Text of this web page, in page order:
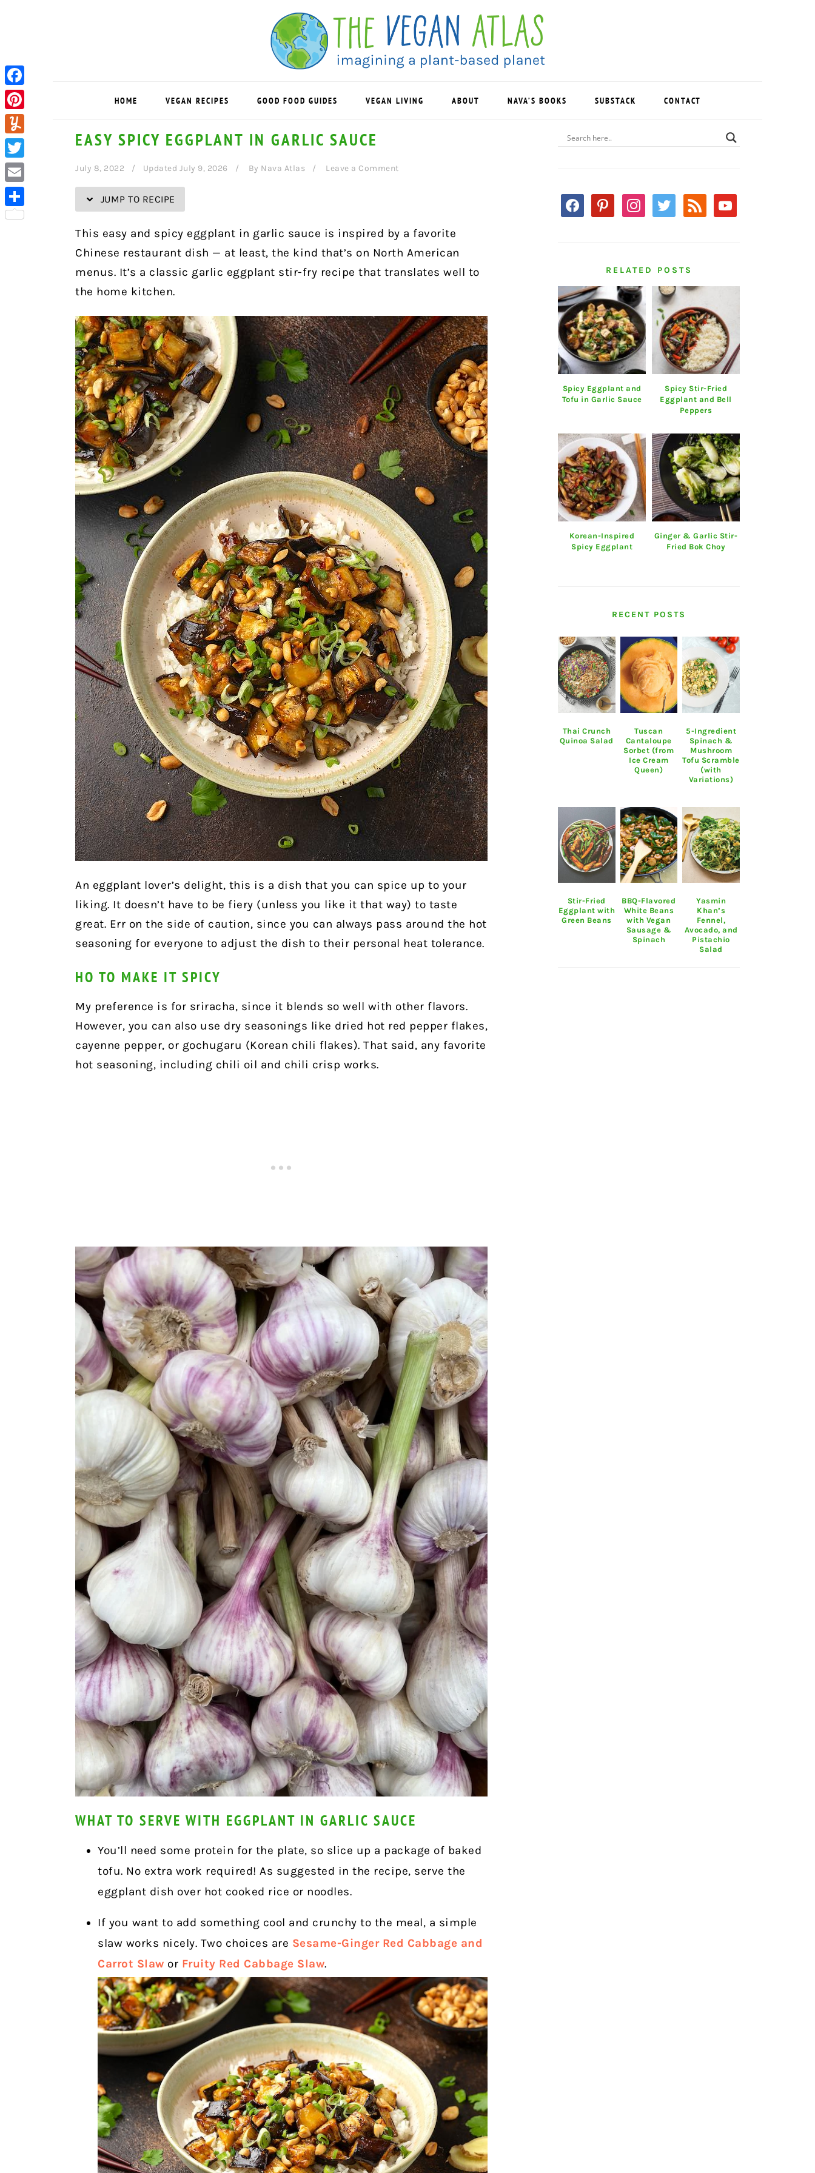
HOME VEGAN RECIPES GOOD FOOD GUIDES VEGAN LIVING ABOUT NAVA’S BOOKS SUBSTACK CONTACT
EASY SPICY EGGPLANT IN GARLIC SAUCE
July 8, 2022 Updated July 9, 2026 By Nava Atlas Leave a Comment
JUMP TO RECIPE
This easy and spicy eggplant in garlic sauce is inspired by a favorite
Chinese restaurant dish — at least, the kind that’s on North American
menus. It’s a classic garlic eggplant stir-fry recipe that translates well to
the home kitchen.
An eggplant lover’s delight, this is a dish that you can spice up to your
liking. It doesn’t have to be fiery (unless you like it that way) to taste
great. Err on the side of caution, since you can always pass around the hot
seasoning for everyone to adjust the dish to their personal heat tolerance.
HO TO MAKE IT SPICY
My preference is for sriracha, since it blends so well with other flavors.
However, you can also use dry seasonings like dried hot red pepper flakes,
cayenne pepper, or gochugaru (Korean chili flakes). That said, any favorite
hot seasoning, including chili oil and chili crisp works.
WHAT TO SERVE WITH EGGPLANT IN GARLIC SAUCE
You’ll need some protein for the plate, so slice up a package of baked
tofu. No extra work required! As suggested in the recipe, serve the
eggplant dish over hot cooked rice or noodles.
If you want to add something cool and crunchy to the meal, a simple
slaw works nicely. Two choices are Sesame-Ginger Red Cabbage and
Carrot Slaw or Fruity Red Cabbage Slaw.
PRIMARY
SIDEBAR
facebookpinterestinstagram
twitter rss youtube
RELATED POSTS
Spicy Eggplant and
Tofu in Garlic Sauce
Spicy Stir-Fried
Eggplant and Bell
Peppers
Korean-Inspired
Spicy Eggplant
Ginger & Garlic Stir-
Fried Bok Choy
RECENT POSTS
Thai Crunch
Quinoa Salad
Tuscan
Cantaloupe
Sorbet (from
Ice Cream
Queen)
5-Ingredient
Spinach &
Mushroom
Tofu Scramble
(with
Variations)
Stir-Fried
Eggplant with
Green Beans
BBQ-Flavored
White Beans
with Vegan
Sausage &
Spinach
Yasmin
Khan’s
Fennel,
Avocado, and
Pistachio
Salad
Facebook
Pinterest
Yummly
Twitter
Email
Share